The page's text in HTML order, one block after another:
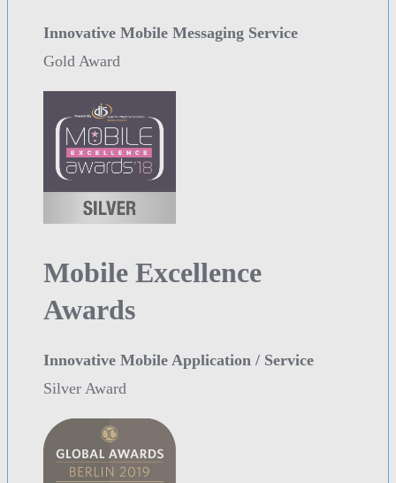
Innovative Mobile Messaging Service
Gold Award
Mobile Excellence
Awards
Innovative Mobile Application / Service
Silver Award